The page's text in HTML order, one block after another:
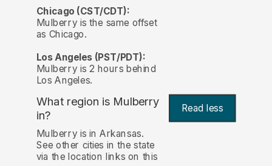
Chicago (CST/CDT):
Mulberry is the same offset
as Chicago.
Los Angeles (PST/PDT):
Mulberry is 2 hours behind
Los Angeles.
What region is Mulberry
in?
Read less
Mulberry is in Arkansas.
See other cities in the state
via the location links on this